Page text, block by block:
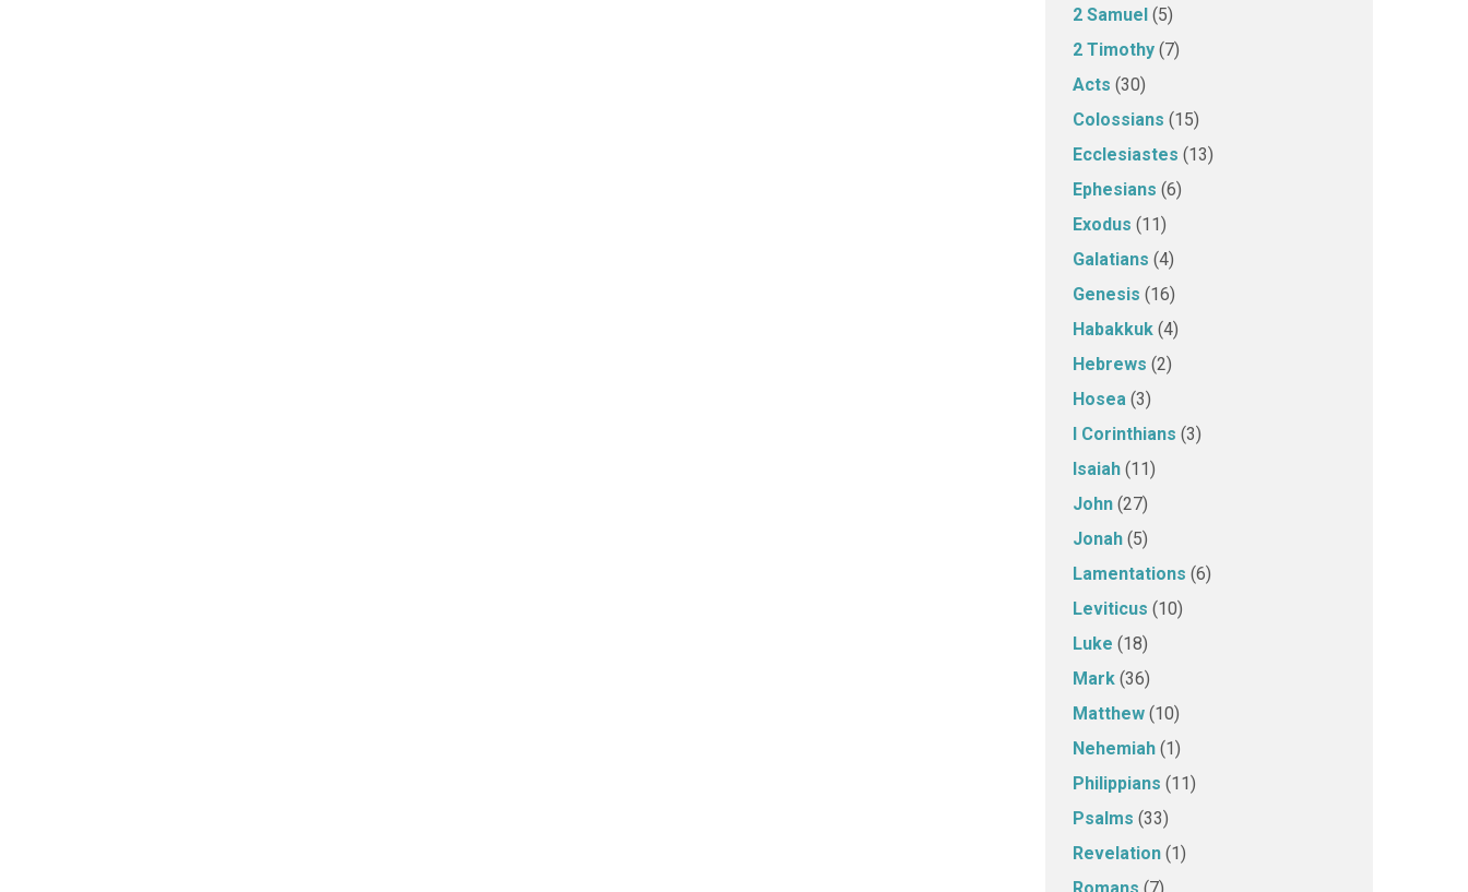
2 Samuel (5)
2 Timothy (7)
Acts (30)
Colossians (15)
Ecclesiastes (13)
Ephesians (6)
Exodus (11)
Galatians (4)
Genesis (16)
Habakkuk (4)
Hebrews (2)
Hosea (3)
I Corinthians (3)
Isaiah (11)
John (27)
Jonah (5)
Lamentations (6)
Leviticus (10)
Luke (18)
Mark (36)
Matthew (10)
Nehemiah (1)
Philippians (11)
Psalms (33)
Revelation (1)